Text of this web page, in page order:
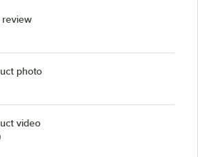
review
photo
video